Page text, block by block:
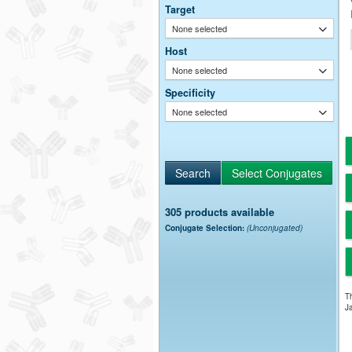
Target
None selected
Host
None selected
Specificity
None selected
305 products available
Conjugate Selection: (Unconjugated)